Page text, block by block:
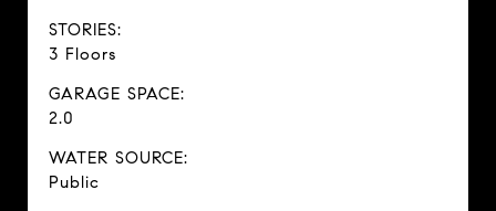
STORIES:
3 Floors
GARAGE SPACE:
2.0
WATER SOURCE:
Public